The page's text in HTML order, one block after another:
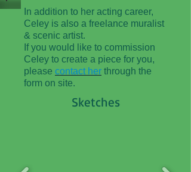
In addition to her acting career,
Celey is also a freelance muralist
& scenic artist.
If you would like to commission
Celey to create a piece for you,
please contact her through the
form on site.
Sketches